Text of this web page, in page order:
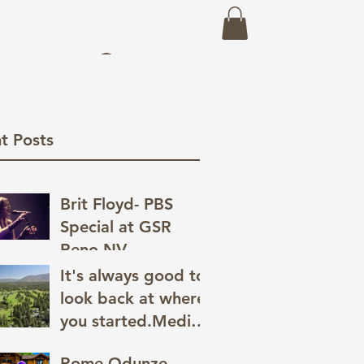
Posts
Brit Floyd- PBS
Special at GSR
Reno,NV
It's always good to
look back at where
you started.Media